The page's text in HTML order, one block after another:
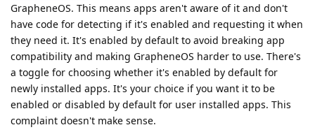
GrapheneOS. This means apps aren't aware of it and don't
have code for detecting if it's enabled and requesting it when
they need it. It's enabled by default to avoid breaking app
compatibility and making GrapheneOS harder to use. There's
a toggle for choosing whether it's enabled by default for
newly installed apps. It's your choice if you want it to be
enabled or disabled by default for user installed apps. This
complaint doesn't make sense.